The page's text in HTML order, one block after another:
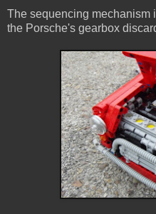
The sequencing mechanism
the Porsche's gearbox